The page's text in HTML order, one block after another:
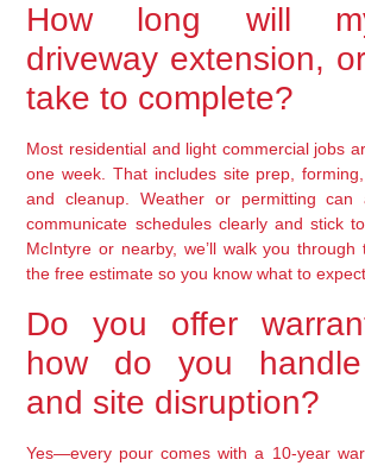
How long will
driveway extension,
take to complete?
Most residential and light commercial jobs
one week. That includes site prep,
and cleanup. Weather or permitting
communicate schedules clearly and stick
McIntyre or nearby, we’ll walk you through
the free estimate so you know what to
Do you offer
how do you
and site disruption?
Yes—every pour comes with a 10-year